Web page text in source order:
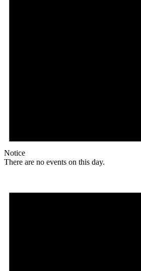
Notice
There are no events on this day.